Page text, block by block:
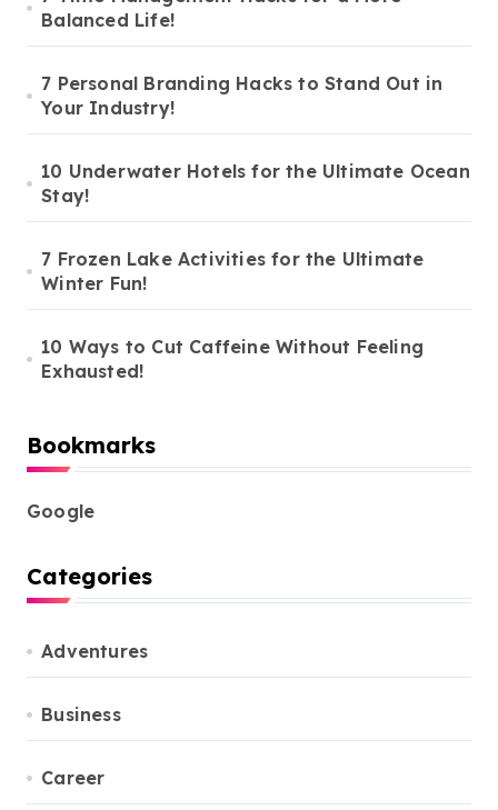
p
g
i
n
t
i
o
n
Balanced Life!
7 Personal Branding Hacks to Stand Out in
Your Industry!
10 Underwater Hotels for the Ultimate Ocean
Stay!
7 Frozen Lake Activities for the Ultimate
Winter Fun!
10 Ways to Cut Caffeine Without Feeling
Exhausted!
Bookmarks
Google
Categories
Adventures
Business
Career